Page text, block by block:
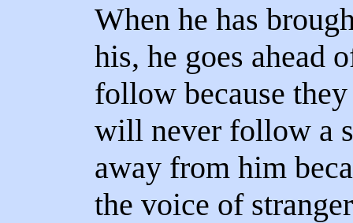
When he has
his, he goes ahead
follow because
will never follow a
away from him
the voice of